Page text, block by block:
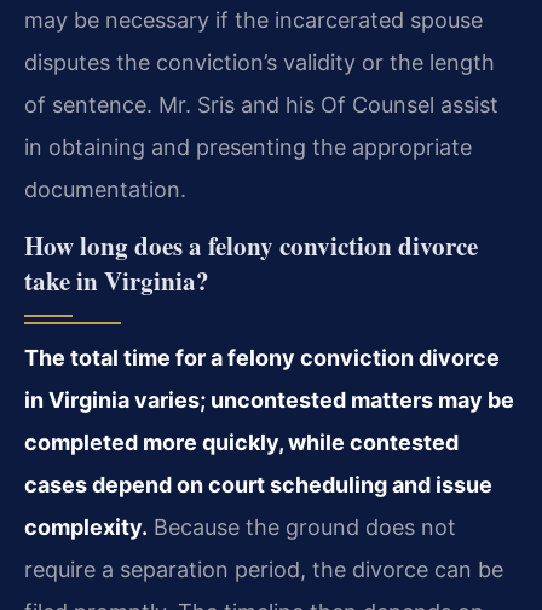
may be necessary if the incarcerated spouse
disputes the conviction’s validity or the length
of sentence. Mr. Sris and his Of Counsel assist
in obtaining and presenting the appropriate
documentation.
How long does a felony conviction divorce
take in Virginia?
The total time for a felony conviction divorce
in Virginia varies; uncontested matters may be
completed more quickly, while contested
cases depend on court scheduling and issue
complexity. Because the ground does not
require a separation period, the divorce can be